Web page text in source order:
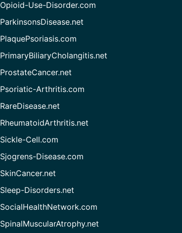
Opioid-Use-Disorder.com
ParkinsonsDisease.net
PlaquePsoriasis.com
PrimaryBiliaryCholangitis.net
ProstateCancer.net
Psoriatic-Arthritis.com
RareDisease.net
RheumatoidArthritis.net
Sickle-Cell.com
Sjogrens-Disease.com
SkinCancer.net
Sleep-Disorders.net
SocialHealthNetwork.com
SpinalMuscularAtrophy.net